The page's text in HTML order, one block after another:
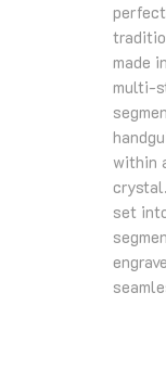
made
multi-
within
set